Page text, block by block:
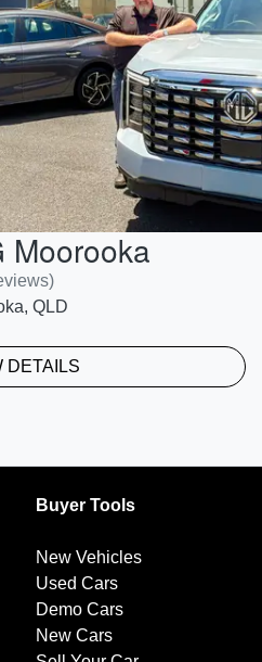
Moorooka
, QLD
DETAILS
Buyer Tools
New Vehicles
Used Cars
Demo Cars
New Cars